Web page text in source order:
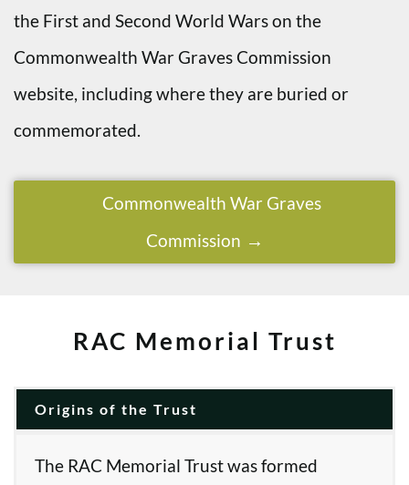
the First and Second World Wars on the
Commonwealth War Graves Commission
website, including where they are buried or
commemorated.
Commonwealth War Graves
Commission
RAC Memorial Trust
Origins of the Trust
The RAC Memorial Trust was formed